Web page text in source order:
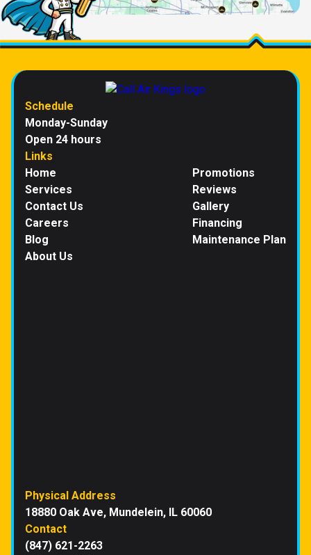
Schedule
Monday-Sunday
Open 24 hours
Links
Home
Services
Contact Us
Careers
Blog
About Us
Promotions
Reviews
Gallery
Financing
Maintenance Plan
Physical Address
18880 Oak Ave, Mundelein, IL 60060
Contact
(847) 621-2263